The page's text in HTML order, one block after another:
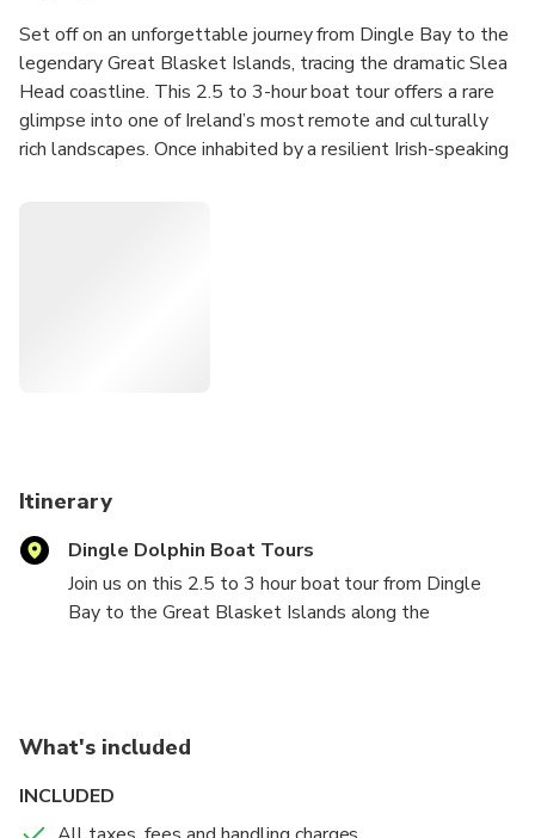
Set off on an unforgettable journey from Dingle Bay to the
legendary Great Blasket Islands, tracing the dramatic Slea
Head coastline. This 2.5 to 3-hour boat tour offers a rare
glimpse into one of Ireland’s most remote and culturally
rich landscapes. Once inhabited by a resilient Irish-speaking
Itinerary
Dingle Dolphin Boat Tours
Join us on this 2.5 to 3 hour boat tour from Dingle
Bay to the Great Blasket Islands along the
speaking population, the island was abandoned in
1953 but its cultural legacy endures. Breathe in the
What's included
INCLUDED